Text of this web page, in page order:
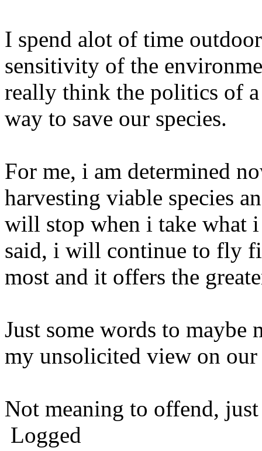
I spend alot of time
sensitivity of the
really think the politics of
way to save our species.
For me, i am determined
harvesting viable species
will stop when i take what
said, i will continue to fly
most and it offers the
Just some words to maybe
my unsolicited view on our
Not meaning to offend,
Logged